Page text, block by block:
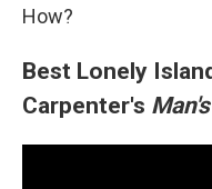
How?
Best Lonely
Carpenter's